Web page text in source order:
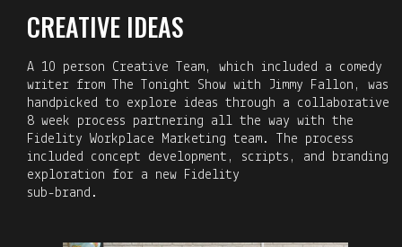
CREATIVE IDEAS
A 10 person Creative Team, which included a comedy
writer from The Tonight Show with Jimmy Fallon, was
handpicked to explore ideas through a collaborative
8 week process partnering all the way with the
Fidelity Workplace Marketing team. The process
included concept development, scripts, and branding
exploration for a new Fidelity
sub-brand.